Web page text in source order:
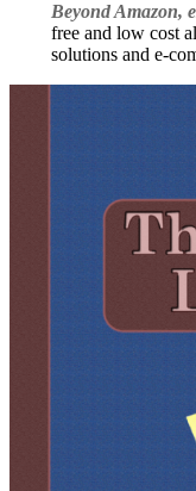
Beyond Amazon,
free and low cost
solutions and e-